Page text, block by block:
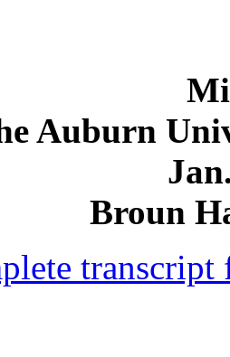
Auburn
Broun